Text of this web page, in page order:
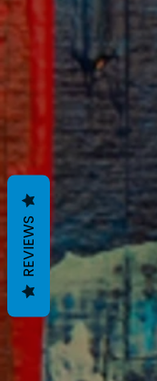
REVIEWS